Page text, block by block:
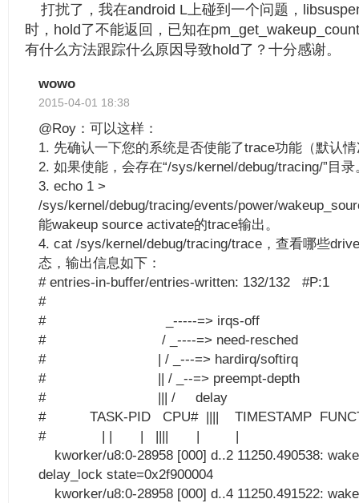
打扰了，我在android L上碰到一个问题，
时，hold了不能返回，已知在
有什么方法跟踪什么原因导致hold了？十分感谢。
wowo
2015-04-01 18:38
@Roy：可以这样：
1. 先确认一下您的系统是否使能了trace功能（默认
2. 如果使能，会存在“/sys/kernel/debug/tracing/”目录
3. echo 1 >
/sys/kernel/debug/tracing/events/power/
能wakeup source activate的trace输出。
4. cat /sys/kernel/debug/tracing/trace，查看哪些
态，输出信息如下：
# entries-in-buffer/entries-written: 132/132 #P:1
#
# _-----=> irqs-off
# / _----=> need-resched
# | / _---=> hardirq/softirq
# || / _--=> preempt-depth
# ||| / delay
# TASK-PID CPU# |||| TIMESTAMP
# | | | |||| | |
kworker/u8:0-28958 [000] d..2 11250.490538:
delay_lock state=0x2f900004
kworker/u8:0-28958 [000] d..4 11250.491522: